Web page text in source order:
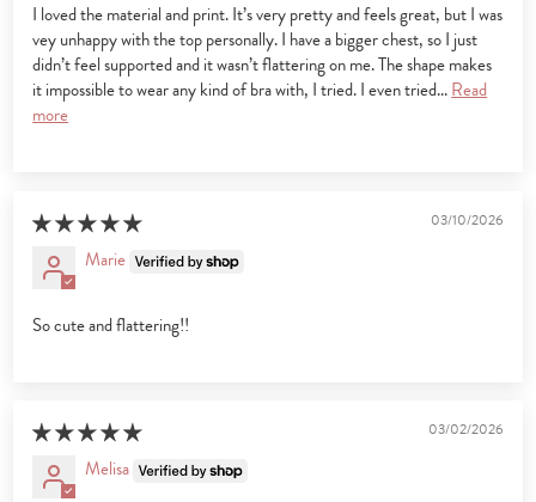
I loved the material and print. It’s very pretty and feels great, but I was
vey unhappy with the top personally. I have a bigger chest, so I just
didn’t feel supported and it wasn’t flattering on me. The shape makes
it impossible to wear any kind of bra with, I tried. I even tried...Read
more
03/10/2026
Marie
So cute and flattering!!
03/02/2026
Melisa